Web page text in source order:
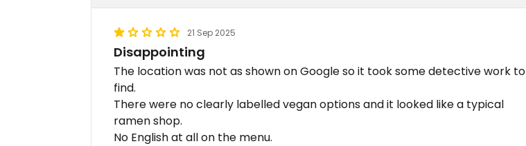
21 Sep 2025
Disappointing
The location was not as shown on Google so it took some detective work to
find.
There were no clearly labelled vegan options and it looked like a typical
ramen shop.
No English at all on the menu.